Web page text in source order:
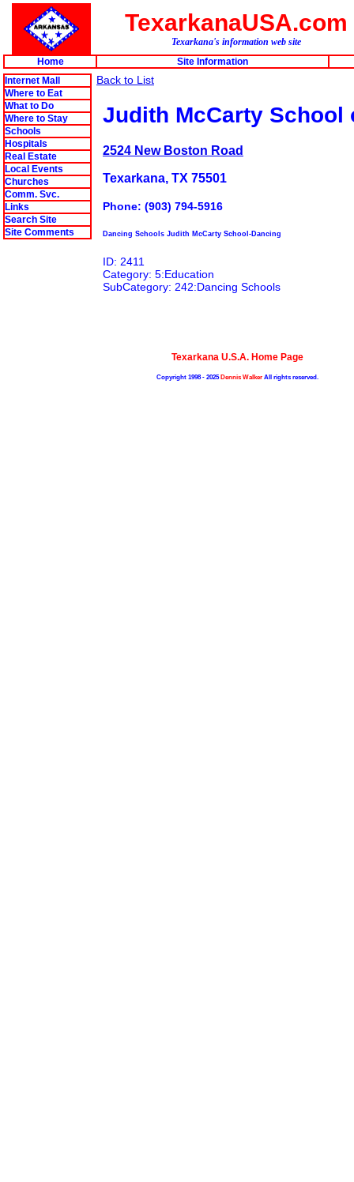
TexarkanaUSA.com
Texarkana's information web site
Home
Site Information
Internet Mall
Where to Eat
What to Do
Where to Stay
Schools
Hospitals
Real Estate
Local Events
Churches
Comm. Svc.
Links
Search Site
Site Comments
Back to List
Judith McCarty School
2524 New Boston Road
Texarkana, TX 75501
Phone: (903) 794-5916
Dancing Schools Judith McCarty School-Dancing
ID: 2411
Category: 5:Education
SubCategory: 242:Dancing Schools
Texarkana U.S.A. Home Page
Copyright 1998 - 2025Dennis WalkerAll rights reserved.